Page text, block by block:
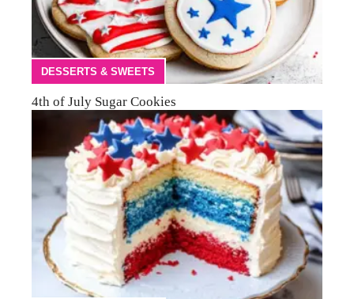
DESSERTS & SWEETS
4th of July Sugar Cookies